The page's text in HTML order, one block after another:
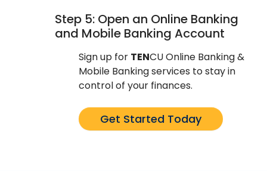
Step 5: Open an Online Banking
and Mobile Banking Account
Sign up for TENCU Online Banking &
Mobile Banking services to stay in
control of your finances.
Get Started Today